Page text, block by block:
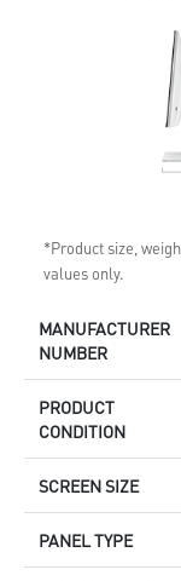
*Product size,
values only.
MANUFACTURER
NUMBER
PRODUCT
CONDITION
SCREEN SIZE
PANEL TYPE